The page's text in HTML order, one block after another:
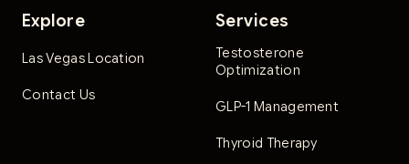
Explore
Las Vegas Location
Contact Us
Services
Testosterone
Optimization
GLP-1 Management
Thyroid Therapy